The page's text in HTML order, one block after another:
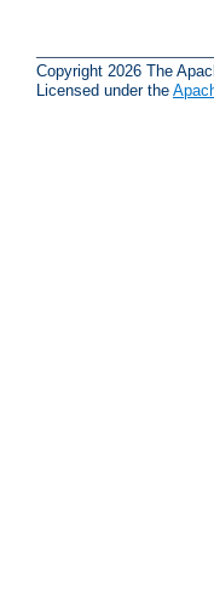
Copyright 2026 The
Licensed under the